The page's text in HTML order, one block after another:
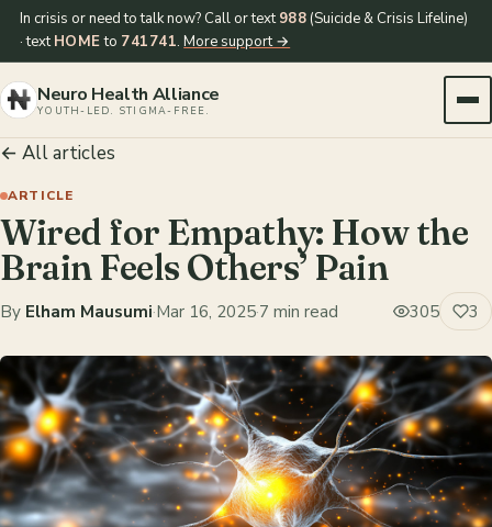
In crisis or need to talk now? Call or text988 (Suicide & Crisis Lifeline)
· textHOMEto 741741.More support →
Neuro Health Alliance
YOUTH-LED. STIGMA-FREE.
← All articles
ARTICLE
Wired for Empathy: How the
Brain Feels Others’ Pain
By Elham Mausumi·Mar 16, 2025·7 min read 305 3